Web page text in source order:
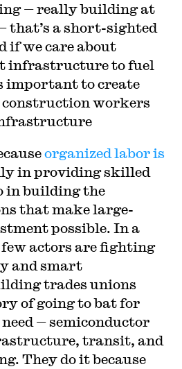
— really building at
that’s a short-sighted
if we care about
infrastructure to fuel
important to create
construction workers
organized labor is
in providing skilled
in building the
that make large-
possible. In a
actors are fighting
and smart
trades unions
of going to bat for
— semiconductor
transit, and
They do it because